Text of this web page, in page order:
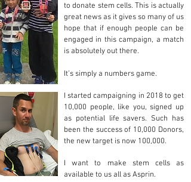
to donate stem cells.This is actually
great news as it gives so many of us
hope that if enough people can be
engaged in this campaign, a match
is absolutely out there.
It’s simply a numbers game.
I started campaigning in 2018 to get
10,000 people, like you, signed up
as potential life savers. Such has
been the success of 10,000 Donors,
the new target is now 100,000.
I want to make stem cells as
available to us all as Asprin.